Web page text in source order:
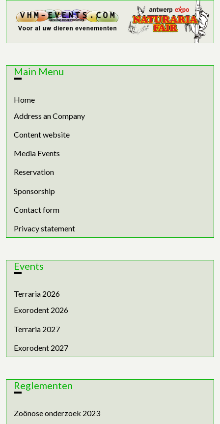
Main Menu
Home
Address an Company
Content website
Media Events
Reservation
Sponsorship
Contact form
Privacy statement
Events
Terraria 2026
Exorodent 2026
Terraria 2027
Exorodent 2027
Reglementen
Zoönose onderzoek 2023